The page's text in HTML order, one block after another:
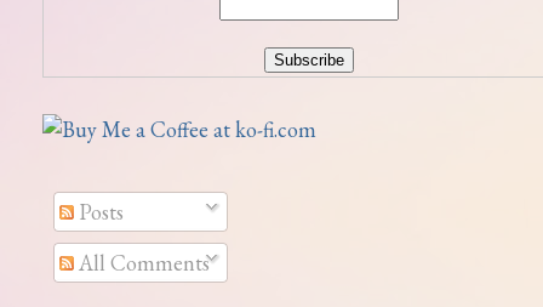
Posts
All Comments